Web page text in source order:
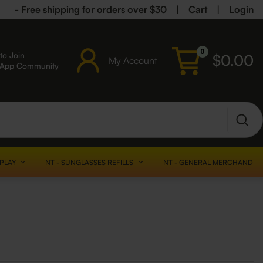
- Free shipping for orders over $30 Cart Login
Join
Community
My Account
0 $0.00
NT - SUNGLASSES REFILLS NT - GENERAL MERCHANDISE